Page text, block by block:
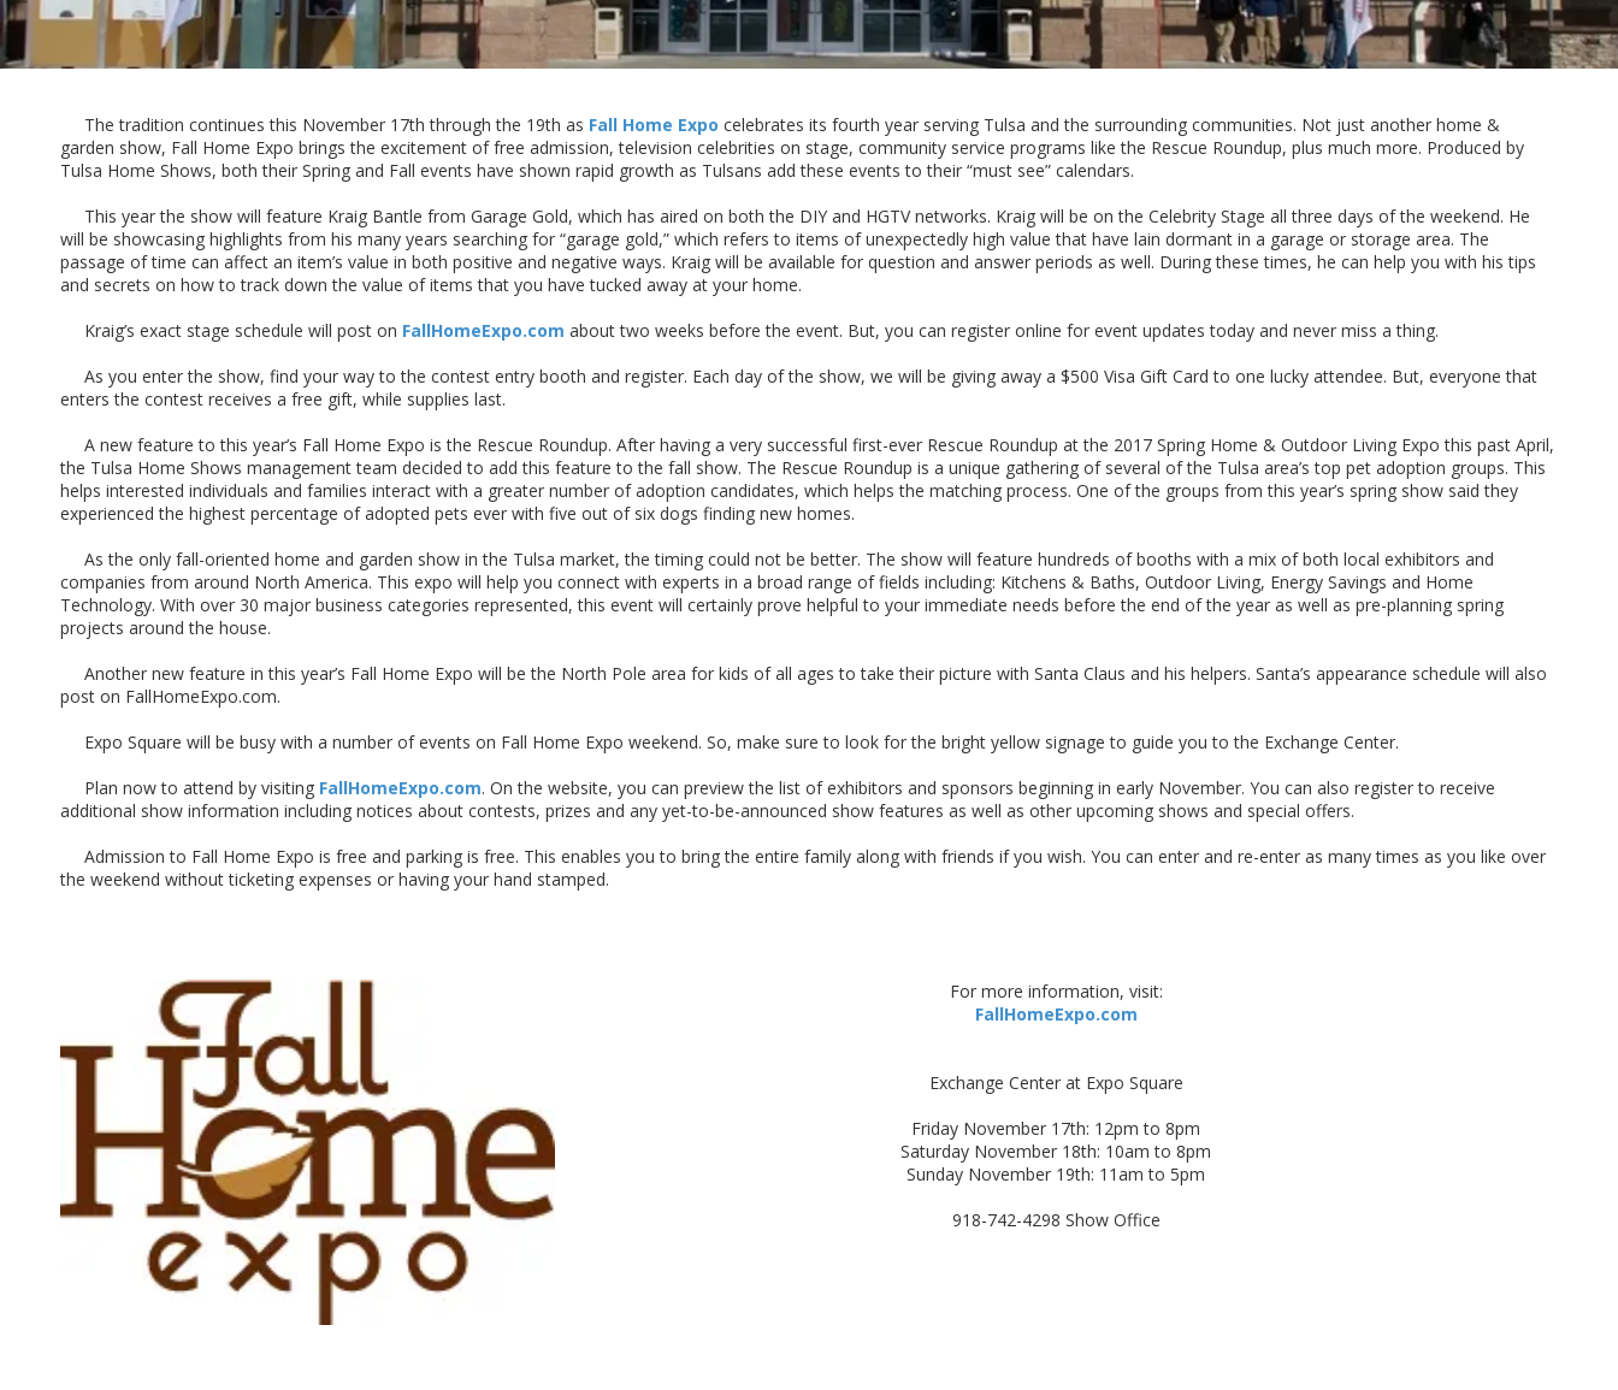
The tradition continues this November 17th through the 19th as Fall Home Expo celebrates its fourth year serving Tulsa and the surrounding communities. Not just another home &
garden show, Fall Home Expo brings the excitement of free admission, television celebrities on stage, community service programs like the Rescue Roundup, plus much more. Produced by
Tulsa Home Shows, both their Spring and Fall events have shown rapid growth as Tulsans add these events to their “must see” calendars.
This year the show will feature Kraig Bantle from Garage Gold, which has aired on both the DIY and HGTV networks. Kraig will be on the Celebrity Stage all three days of the weekend. He
will be showcasing highlights from his many years searching for “garage gold,” which refers to items of unexpectedly high value that have lain dormant in a garage or storage area. The
passage of time can affect an item’s value in both positive and negative ways. Kraig will be available for question and answer periods as well. During these times, he can help you with his tips
and secrets on how to track down the value of items that you have tucked away at your home.
Kraig’s exact stage schedule will post on FallHomeExpo.com about two weeks before the event. But, you can register online for event updates today and never miss a thing.
As you enter the show, find your way to the contest entry booth and register. Each day of the show, we will be giving away a $500 Visa Gift Card to one lucky attendee. But, everyone that
enters the contest receives a free gift, while supplies last.
A new feature to this year’s Fall Home Expo is the Rescue Roundup. After having a very successful first-ever Rescue Roundup at the 2017 Spring Home & Outdoor Living Expo this past April,
the Tulsa Home Shows management team decided to add this feature to the fall show. The Rescue Roundup is a unique gathering of several of the Tulsa area’s top pet adoption groups. This
helps interested individuals and families interact with a greater number of adoption candidates, which helps the matching process. One of the groups from this year’s spring show said they
experienced the highest percentage of adopted pets ever with five out of six dogs finding new homes.
As the only fall-oriented home and garden show in the Tulsa market, the timing could not be better. The show will feature hundreds of booths with a mix of both local exhibitors and
companies from around North America. This expo will help you connect with experts in a broad range of fields including: Kitchens & Baths, Outdoor Living, Energy Savings and Home
Technology. With over 30 major business categories represented, this event will certainly prove helpful to your immediate needs before the end of the year as well as pre-planning spring
projects around the house.
Another new feature in this year’s Fall Home Expo will be the North Pole area for kids of all ages to take their picture with Santa Claus and his helpers. Santa’s appearance schedule will also
post on FallHomeExpo.com.
Expo Square will be busy with a number of events on Fall Home Expo weekend. So, make sure to look for the bright yellow signage to guide you to the Exchange Center.
Plan now to attend by visiting FallHomeExpo.com. On the website, you can preview the list of exhibitors and sponsors beginning in early November. You can also register to receive
additional show information including notices about contests, prizes and any yet-to-be-announced show features as well as other upcoming shows and special offers.
Admission to Fall Home Expo is free and parking is free. This enables you to bring the entire family along with friends if you wish. You can enter and re-enter as many times as you like over
the weekend without ticketing expenses or having your hand stamped.
For more information, visit:
FallHomeExpo.com
Exchange Center at Expo Square
Friday November 17th: 12pm to 8pm
Saturday November 18th: 10am to 8pm
Sunday November 19th: 11am to 5pm
918-742-4298 Show Office